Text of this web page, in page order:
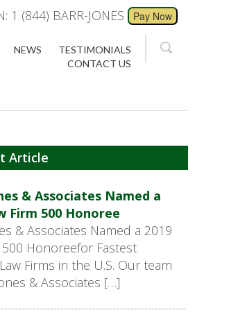
1 (844) BARR-JONES
NEWS
TESTIMONIALS
CONTACT US
Article
& Associates Named a
Firm 500 Honoree
& Associates Named a 2019
500 Honoreefor Fastest
Firms in the U.S. Our team
& Associates […]